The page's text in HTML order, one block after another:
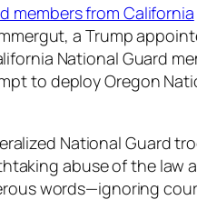
members from California
a Trump
National Guard
to deploy Oregon
National Guard
abuse of the law
words—ignoring